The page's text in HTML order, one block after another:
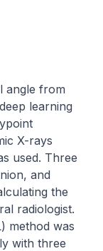
angle from
learning
X-rays
used. Three
and
the
radiologist.
method was
with three